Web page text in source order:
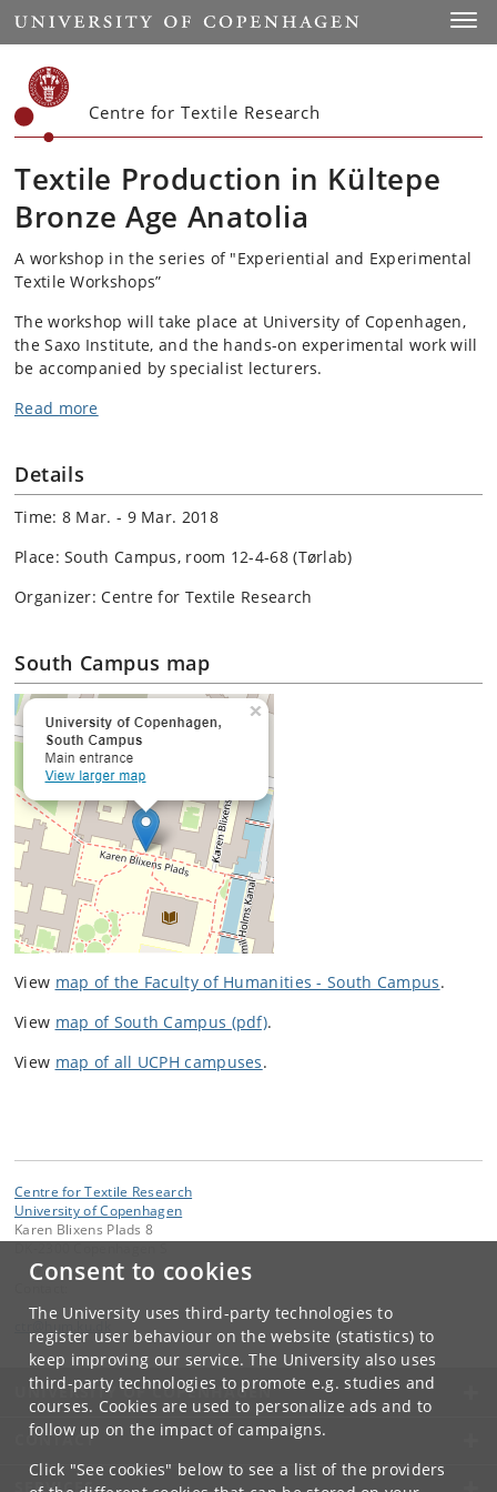
Consent to cookies
The University uses third-party technologies to
register user behaviour on the website (statistics) to
keep improving our service. The University also uses
third-party technologies to promote e.g. studies and
courses. Cookies are used to personalize ads and to
follow up on the impact of campaigns.
Click "See cookies" below to see a list of the providers
Start
Centre for Textile Research
Textile Production in Kültepe
Bronze Age Anatolia
A workshop in the series of "Experiential and Experimental
Textile Workshops”
The workshop will take place at University of Copenhagen,
the Saxo Institute, and the hands-on experimental work will
be accompanied by specialist lecturers.
Read more
Details
Time: 8 Mar. - 9 Mar. 2018
Place: South Campus, room 12-4-68 (Tørlab)
Organizer: Centre for Textile Research
South Campus map
View map of the Faculty of Humanities - South Campus.
View map of South Campus (pdf).
View map of all UCPH campuses.
Centre for Textile Research
University of Copenhagen
Karen Blixens Plads 8
UNIVERSITY OF COPENHAGEN
CONTACT
SERVICES